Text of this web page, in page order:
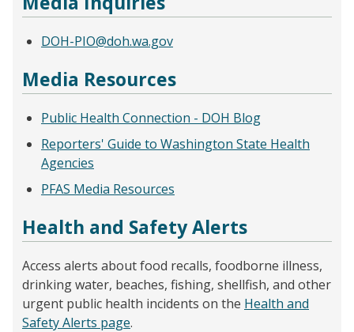
DOH-PIO@doh.wa.gov
Media Resources
Public Health Connection - DOH Blog
Reporters' Guide to Washington State Health
Agencies
PFAS Media Resources
Health and Safety Alerts
Access alerts about food recalls, foodborne illness,
drinking water, beaches, fishing, shellfish, and other
urgent public health incidents on the Health and
Safety Alerts page.